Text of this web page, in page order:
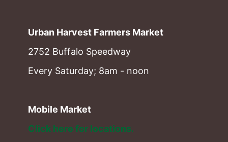
Urban Harvest Farmers Market
2752 Buffalo Speedway
Every Saturday; 8am - noon
Mobile Market
Click here for locations.